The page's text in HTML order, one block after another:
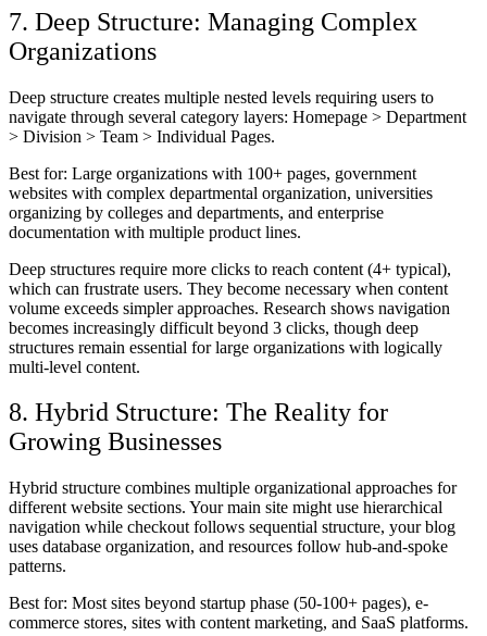
7. Deep Structure: Managing Complex
Organizations
Deep structure creates multiple nested levels requiring users to
navigate through several category layers: Homepage > Department
> Division > Team > Individual Pages.
Best for: Large organizations with 100+ pages, government
websites with complex departmental organization, universities
organizing by colleges and departments, and enterprise
documentation with multiple product lines.
Deep structures require more clicks to reach content (4+ typical),
which can frustrate users. They become necessary when content
volume exceeds simpler approaches. Research shows navigation
becomes increasingly difficult beyond 3 clicks, though deep
structures remain essential for large organizations with logically
multi-level content.
8. Hybrid Structure: The Reality for
Growing Businesses
Hybrid structure combines multiple organizational approaches for
different website sections. Your main site might use hierarchical
navigation while checkout follows sequential structure, your blog
uses database organization, and resources follow hub-and-spoke
patterns.
Best for: Most sites beyond startup phase (50-100+ pages), e-
commerce stores, sites with content marketing, and SaaS platforms.